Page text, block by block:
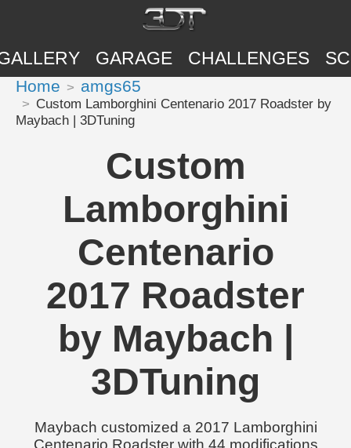
GARAGE CHALLENGES
Home amgs65
Custom Lamborghini Centenario 2017 Roadster by
Maybach | 3DTuning
Custom
Lamborghini
Centenario
2017 Roadster
by Maybach |
3DTuning
Maybach customized a 2017 Lamborghini
Centenario Roadster with 44 modifications